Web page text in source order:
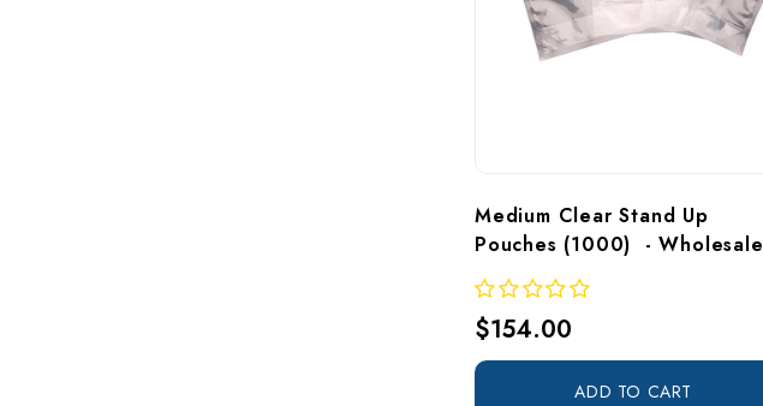
Medium Clear Stand Up
Pouches (1000)  - Wholesale
$154.00
ADD TO CART